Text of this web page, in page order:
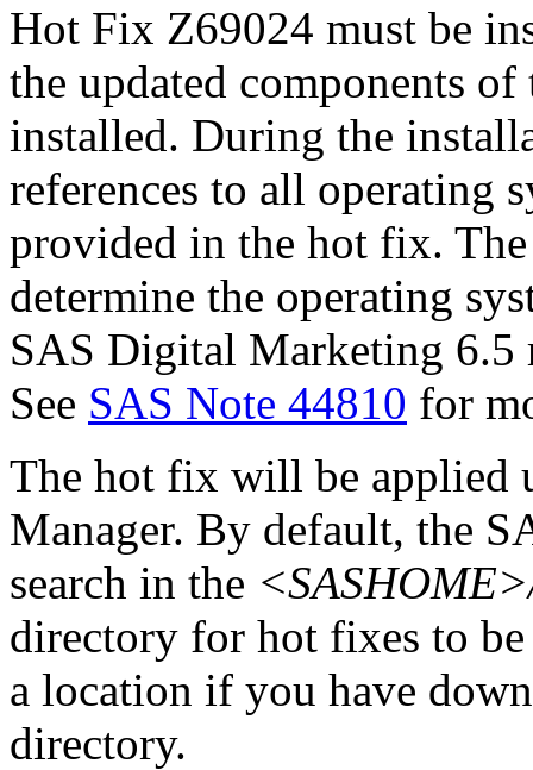
Hot Fix Z69024 must be
the updated components
installed. During the
references to all operating
provided in the hot fix.
determine the operating
SAS Digital Marketing 6.5
See SAS Note 44810 for
The hot fix will be applied
Manager. By default, the
search in the
directory for hot fixes to
a location if you have
directory.